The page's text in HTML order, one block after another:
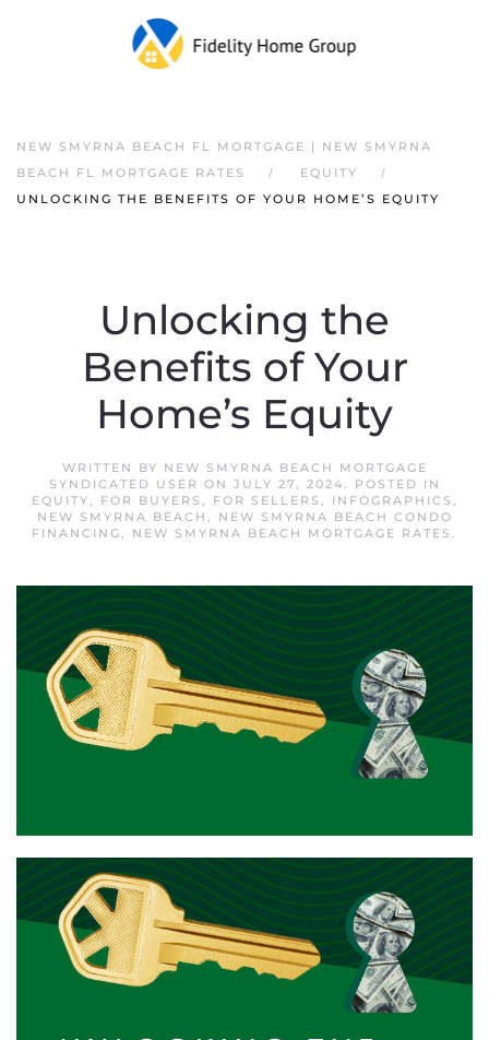
NEW SMYRNA BEACH FL MORTGAGE | NEW SMYRNA
BEACH FL MORTGAGE RATES
EQUITY
UNLOCKING THE BENEFITS OF YOUR HOME’S EQUITY
Unlocking the
Benefits of Your
Home’s Equity
WRITTEN BY NEW SMYRNA BEACH MORTGAGE
SYNDICATED USER ON JULY 27, 2024. POSTED IN
EQUITY, FOR BUYERS , FOR SELLERS , INFOGRAPHICS ,
NEW SMYRNA BEACH ,
NEW SMYRNA BEACH CONDO
FINANCING, NEW SMYRNA BEACH MORTGAGE RATES .